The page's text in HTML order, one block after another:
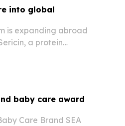
into global
is expanding abroad
a protein
baby care award
Care Brand SEA